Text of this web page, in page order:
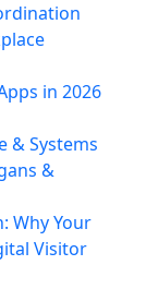
in 2026
& Systems
&
Why Your
Visitor